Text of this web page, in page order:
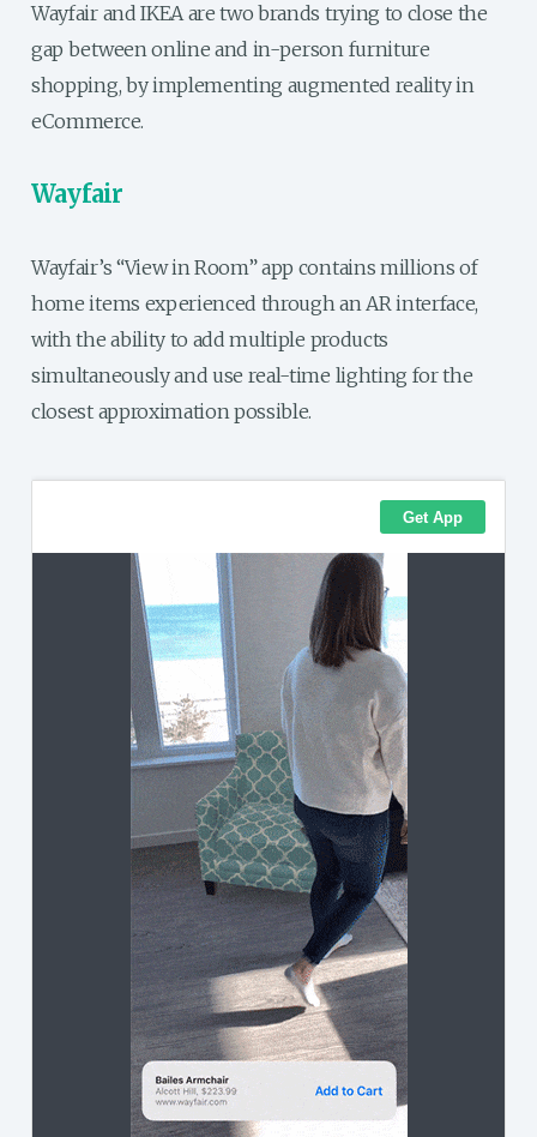
Wayfair and IKEA are two brands trying to close the
gap between online and in-person furniture
shopping, by implementing augmented reality in
eCommerce.
Wayfair
Wayfair’s “View in Room” app contains millions of
home items experienced through an AR interface,
with the ability to add multiple products
simultaneously and use real-time lighting for the
closest approximation possible.